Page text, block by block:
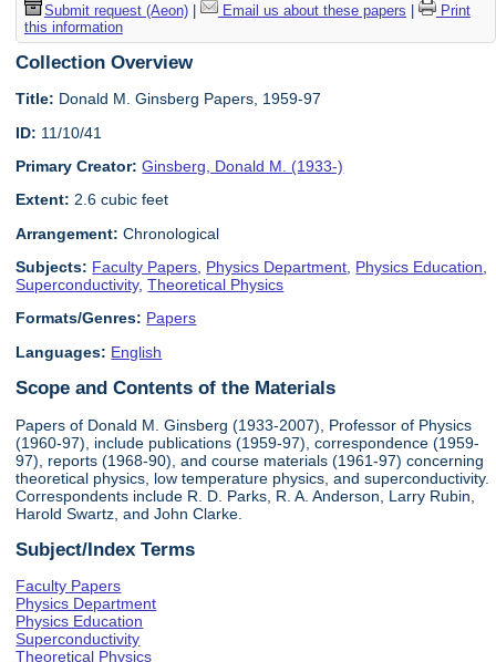
Submit request (Aeon)| Email us about these papers
Print
this information
Collection Overview
Title: Donald M. Ginsberg Papers, 1959-97
ID: 11/10/41
Primary Creator: Ginsberg, Donald M. (1933-)
Extent: 2.6 cubic feet
Arrangement: Chronological
Subjects: Faculty Papers Physics Department Physics Education
Superconductivity,Theoretical Physics
Formats/Genres: Papers
Languages: English
Scope and Contents of the Materials
Papers of Donald M. Ginsberg (1933-2007), Professor of Physics
(1960-97), include publications (1959-97), correspondence (1959-
97), reports (1968-90), and course materials (1961-97) concerning
theoretical physics, low temperature physics, and superconductivity.
Correspondents include R. D. Parks, R. A. Anderson, Larry Rubin,
Harold Swartz, and John Clarke.
Subject/Index Terms
Faculty Papers
Physics Department
Physics Education
Superconductivity
Theoretical Physics